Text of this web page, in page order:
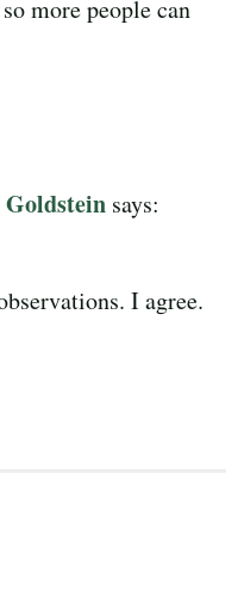
more people can
says:
I agree.